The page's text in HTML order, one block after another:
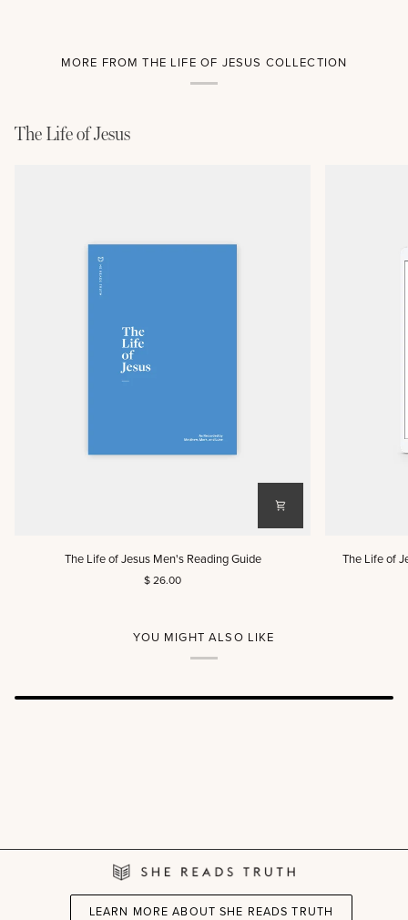
MORE FROM THE LIFE OF JESUS COLLECTION
The Life of Jesus
The Life of Jesus Men's Reading Guide
$ 26.00
TheThe Life of
YOU MIGHT ALSO LIKE
LEARN MORE ABOUT SHE READS TRUTH